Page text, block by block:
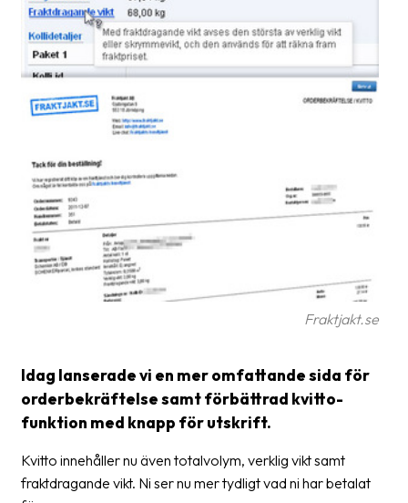
FAQ
Glossary
Packing
Shipping
documents
Printer
settings
Customs
declarations
Pickups
Manuals
Barcode
Fraktjakt.se
Idag lanserade vi en mer omfattande sida för
orderbekräftelse samt förbättrad kvitto-
funktion med knapp för utskrift.
Kvitto innehåller nu även totalvolym, verklig vikt samt
fraktdragande vikt. Ni ser nu mer tydligt vad ni har betalat